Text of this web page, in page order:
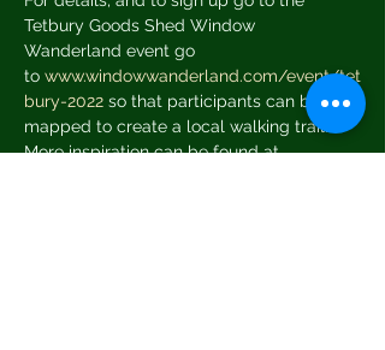
Tetbury Goods Shed Window
Wanderland event go
to www.windowwanderland.com/event/tet
bury-2022 so that participants can be
mapped to create a local walking trail.
More inspiration can be found at